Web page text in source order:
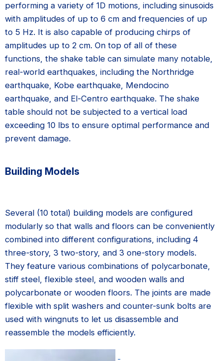
performing a variety of 1D motions, including sinusoids
with amplitudes of up to 6 cm and frequencies of up
to 5 Hz. It is also capable of producing chirps of
amplitudes up to 2 cm. On top of all of these
functions, the shake table can simulate many notable,
real-world earthquakes, including the Northridge
earthquake, Kobe earthquake, Mendocino
earthquake, and El-Centro earthquake. The shake
table should not be subjected to a vertical load
exceeding 10 lbs to ensure optimal performance and
prevent damage.
Building Models
Several (10 total) building models are configured
modularly so that walls and floors can be conveniently
combined into different configurations, including 4
three-story, 3 two-story, and 3 one-story models.
They feature various combinations of polycarbonate,
stiff steel, flexible steel, and wooden walls and
polycarbonate or wooden floors. The joints are made
flexible with split washers and counter-sunk bolts are
used with wingnuts to let us disassemble and
reassemble the models efficiently.